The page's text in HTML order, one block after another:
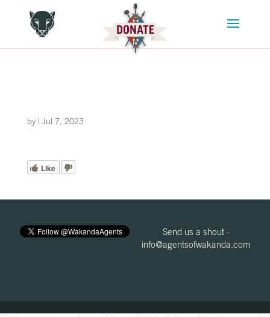
by | Jul 7, 2023
Like
Send us a shout -
info@agentsofwakanda.com